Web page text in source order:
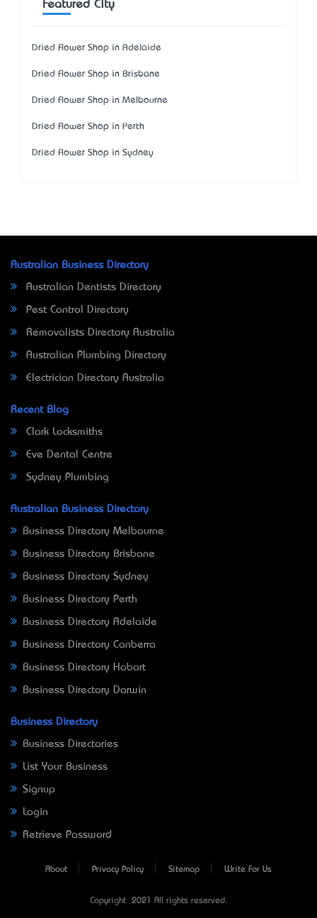
Featured City
Dried Flower Shop in Adelaide
Dried Flower Shop in Brisbane
Dried Flower Shop in Melbourne
Dried Flower Shop in Perth
Dried Flower Shop in Sydney
Australian Business Directory
Australian Dentists Directory
Pest Control Directory
Removalists Directory Australia
Australian Plumbing Directory
Electrician Directory Australia
Recent Blog
Clark Locksmiths
Eve Dental Centre
Sydney Plumbing
Australian Business Directory
Business Directory Melbourne
Business Directory Brisbane
Business Directory Sydney
Business Directory Perth
Business Directory Adelaide
Business Directory Canberra
Business Directory Hobart
Business Directory Darwin
Business Directory
Business Directories
List Your Business
Signup
Login
Retrieve Password
About Privacy Policy Sitemap Write For Us
Copyright © 2021 All rights reserved.